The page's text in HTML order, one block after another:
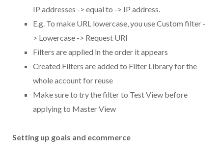
IP addresses -> equal to -> IP address.
E.g. To make URL lowercase, you use Custom filter -
> Lowercase -> Request URI
Filters are applied in the order it appears
Created Filters are added to Filter Library for the
whole account for reuse
Make sure to try the filter to Test View before
applying to Master View
Setting up goals and ecommerce